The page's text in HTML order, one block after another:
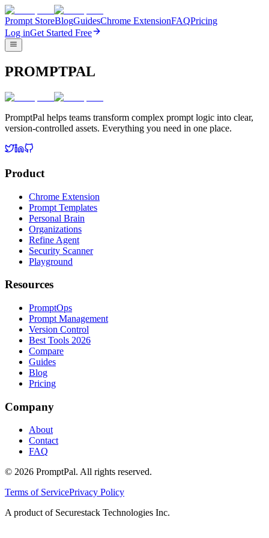
Prompt StoreBlogGuidesChrome ExtensionFAQPricing
Log inGet Started Free
PROMPTPAL
PromptPal helps teams transform complex prompt logic into clear,
version-controlled assets. Everything you need in one place.
Product
Chrome Extension
Prompt Templates
Personal Brain
Organizations
Refine Agent
Security Scanner
Playground
Resources
PromptOps
Prompt Management
Version Control
Best Tools 2026
Compare
Guides
Blog
Pricing
Company
About
Contact
FAQ
© 2026 PromptPal. All rights reserved.
Terms of ServicePrivacy Policy
A product of Securestack Technologies Inc.